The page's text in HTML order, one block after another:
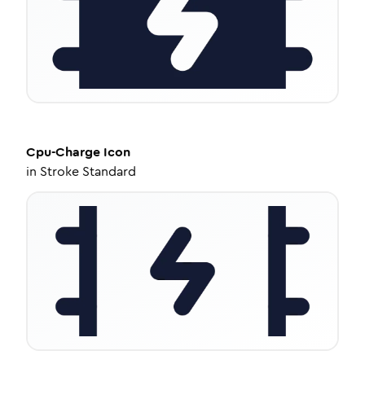
Cpu-Charge Icon
in Stroke Standard